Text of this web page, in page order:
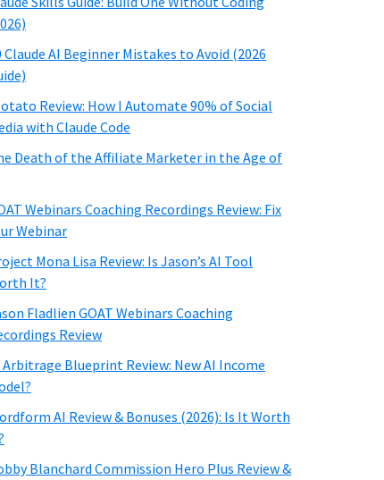
Claude AI Beginner Mistakes to Avoid (2026
Review: How I Automate 90% of Social
with Claude Code
Death of the Affiliate Marketer in the Age of
Webinars Coaching Recordings Review: Fix
Webinar
Mona Lisa Review: Is Jason’s AI Tool
It?
Fladlien GOAT Webinars Coaching
Review
Arbitrage Blueprint Review: New AI Income
AI Review & Bonuses (2026): Is It Worth
Blanchard Commission Hero Plus Review &